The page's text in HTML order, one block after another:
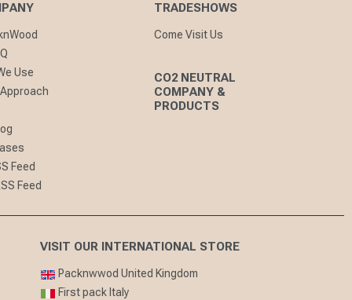
Use
Feed
Feed
TRADESHOWS
Come Visit Us
CO2 NEUTRAL
COMPANY &
PRODUCTS
VISIT OUR INTERNATIONAL STORE
Packnwwod United Kingdom
First pack Italy